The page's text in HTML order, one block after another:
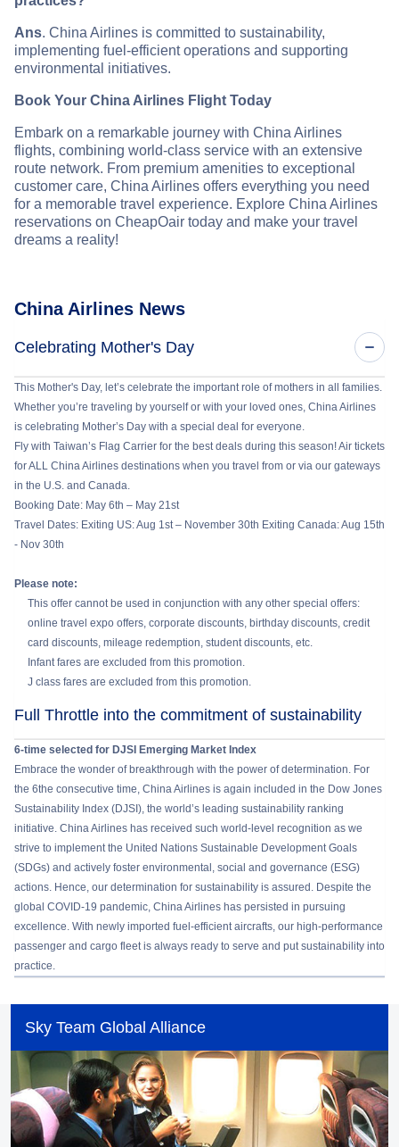
Ans. China Airlines is committed to sustainability,
implementing fuel-efficient operations and supporting
environmental initiatives.
Book Your China Airlines Flight Today
Embark on a remarkable journey with China Airlines
flights, combining world-class service with an extensive
route network. From premium amenities to exceptional
customer care, China Airlines offers everything you need
for a memorable travel experience. Explore China Airlines
reservations on CheapOair today and make your travel
dreams a reality!
China Airlines News
Celebrating Mother's Day
This Mother's Day, let’s celebrate the important role of mothers in all families.
Whether you’re traveling by yourself or with your loved ones, China Airlines
is celebrating Mother’s Day with a special deal for everyone.
Fly with Taiwan’s Flag Carrier for the best deals during this season! Air tickets
for ALL China Airlines destinations when you travel from or via our gateways
in the U.S. and Canada.
Booking Date: May 6th – May 21st
Travel Dates: Exiting US: Aug 1st – November 30th Exiting Canada: Aug 15th
- Nov 30th
Please note:
This offer cannot be used in conjunction with any other special offers:
online travel expo offers, corporate discounts, birthday discounts, credit
card discounts, mileage redemption, student discounts, etc.
Infant fares are excluded from this promotion.
J class fares are excluded from this promotion.
Full Throttle into the commitment of sustainability
6-time selected for DJSI Emerging Market Index
Embrace the wonder of breakthrough with the power of determination. For
the 6the consecutive time, China Airlines is again included in the Dow Jones
Sustainability Index (DJSI), the world’s leading sustainability ranking
initiative. China Airlines has received such world-level recognition as we
strive to implement the United Nations Sustainable Development Goals
(SDGs) and actively foster environmental, social and governance (ESG)
actions. Hence, our determination for sustainability is assured. Despite the
global COVID-19 pandemic, China Airlines has persisted in pursuing
excellence. With newly imported fuel-efficient aircrafts, our high-performance
passenger and cargo fleet is always ready to serve and put sustainability into
practice.
Sky Team Global Alliance